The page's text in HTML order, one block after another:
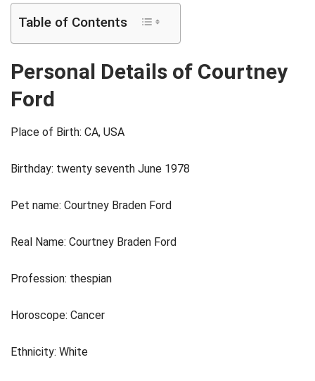
Table of Contents
Personal Details of Courtney
Ford
Place of Birth: CA, USA
Birthday: twenty seventh June 1978
Pet name: Courtney Braden Ford
Real Name: Courtney Braden Ford
Profession: thespian
Horoscope: Cancer
Ethnicity: White